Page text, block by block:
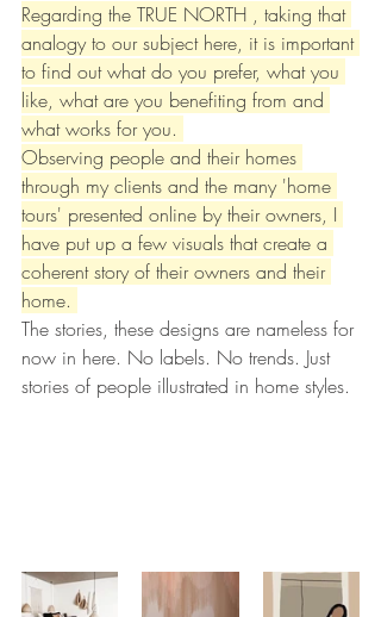
Regarding the TRUE NORTH , taking that
analogy to our subject here, it is important
to find out what do you prefer, what you
like, what are you benefiting from and
what works for you.
Observing people and their homes
through my clients and the many 'home
tours' presented online by their owners, I
have put up a few visuals that create a
coherent story of their owners and their
home.
The stories, these designs are nameless for
now in here. No labels. No trends. Just
stories of people illustrated in home styles.